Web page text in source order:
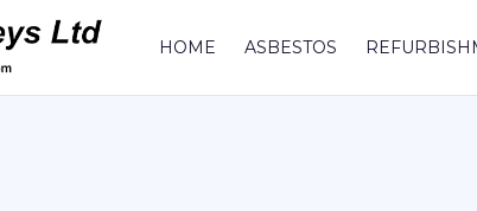
HOME ASBESTOS